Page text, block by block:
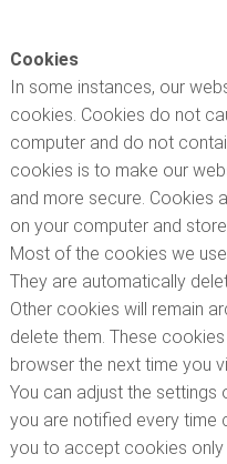
Cookies
In some instances, our
cookies. Cookies do not
computer and do not
cookies is to make our
and more secure. Cookies
on your computer and
Most of the cookies we
They are automatically
Other cookies will remain
delete them. These
browser the next time you
You can adjust the
you are notified every time
you to accept cookies